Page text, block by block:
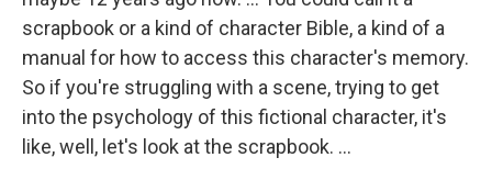
scrapbook or a kind of character Bible, a kind of a
manual for how to access this character's memory.
So if you're struggling with a scene, trying to get
into the psychology of this fictional character, it's
like, well, let's look at the scrapbook. ...